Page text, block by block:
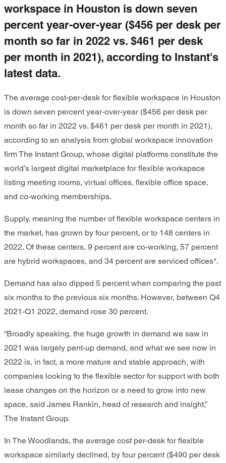
workspace in Houston is down seven
percent year-over-year ($456 per desk per
month so far in 2022 vs. $461 per desk
per month in 2021), according to Instant's
latest data.
The average cost-per-desk for flexible workspace in Houston
is down seven percent year-over-year ($456 per desk per
month so far in 2022 vs. $461 per desk per month in 2021),
according to an analysis from global workspace innovation
firm The Instant Group, whose digital platforms constitute the
world’s largest digital marketplace for flexible workspace
listing meeting rooms, virtual offices, flexible office space,
and co-working memberships.
Supply, meaning the number of flexible workspace centers in
the market, has grown by four percent, or to 148 centers in
2022. Of these centers, 9 percent are co-working, 57 percent
are hybrid workspaces, and 34 percent are serviced offices*.
Demand has also dipped 5 percent when comparing the past
six months to the previous six months. However, between Q4
2021-Q1 2022, demand rose 30 percent.
“Broadly speaking, the huge growth in demand we saw in
2021 was largely pent-up demand, and what we see now in
2022 is, in fact, a more mature and stable approach, with
companies looking to the flexible sector for support with both
lease changes on the horizon or a need to grow into new
space, said James Rankin, head of research and insight,”
The Instant Group.
In The Woodlands, the average cost per-desk for flexible
workspace similarly declined, by four percent ($490 per desk